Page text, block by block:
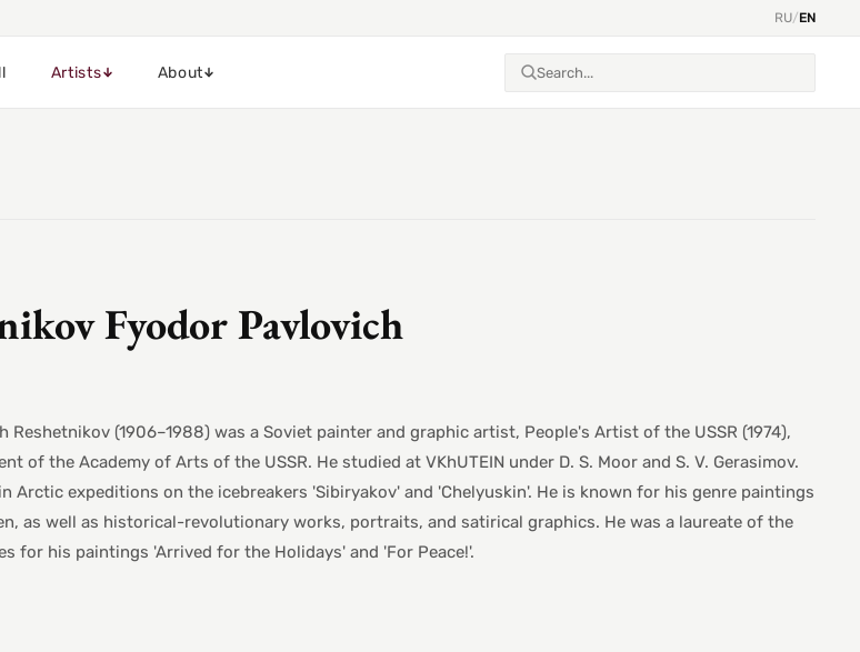
RU/EN
Artists About
Fyodor Pavlovich
Reshetnikov (1906–1988) was a Soviet painter and graphic artist, People's Artist of the USSR (1974),
of the Academy of Arts of the USSR. He studied at VKhUTEIN under D. S. Moor and S. V. Gerasimov.
Arctic expeditions on the icebreakers 'Sibiryakov' and 'Chelyuskin'. He is known for his genre paintings
as well as historical-revolutionary works, portraits, and satirical graphics. He was a laureate of the
for his paintings 'Arrived for the Holidays' and 'For Peace!'.